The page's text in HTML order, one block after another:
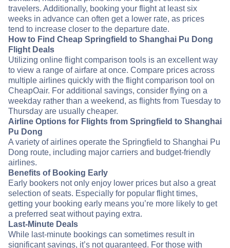
travelers. Additionally, booking your flight at least six
weeks in advance can often get a lower rate, as prices
tend to increase closer to the departure date.
How to Find Cheap Springfield to Shanghai Pu Dong
Flight Deals
Utilizing online flight comparison tools is an excellent way
to view a range of airfare at once. Compare prices across
multiple airlines quickly with the flight comparison tool on
CheapOair. For additional savings, consider flying on a
weekday rather than a weekend, as flights from Tuesday to
Thursday are usually cheaper.
Airline Options for Flights from Springfield to Shanghai
Pu Dong
A variety of airlines operate the Springfield to Shanghai Pu
Dong route, including major carriers and budget-friendly
airlines.
Benefits of Booking Early
Early bookers not only enjoy lower prices but also a great
selection of seats. Especially for popular flight times,
getting your booking early means you’re more likely to get
a preferred seat without paying extra.
Last-Minute Deals
While last-minute bookings can sometimes result in
significant savings, it’s not guaranteed. For those with